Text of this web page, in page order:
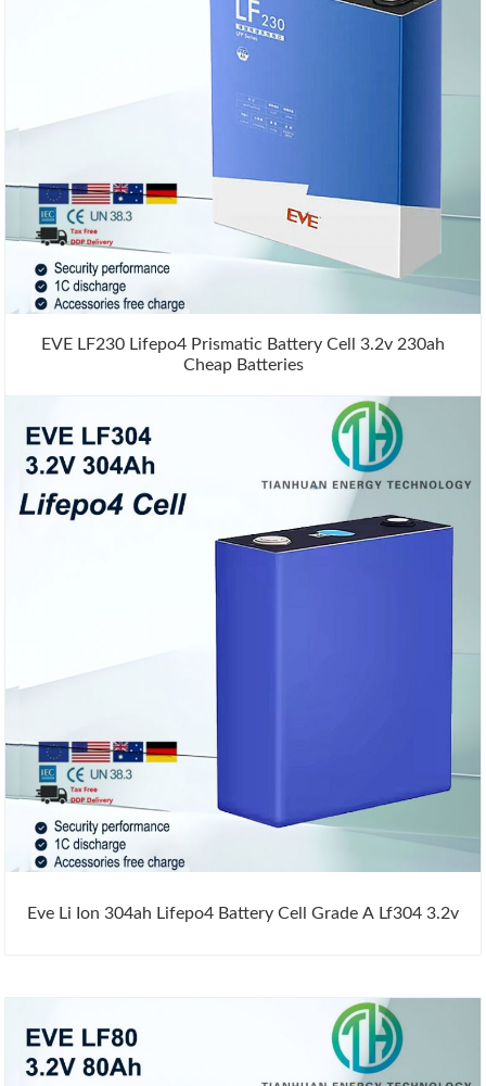
EVE LF230 Lifepo4 Prismatic Battery Cell 3.2v 230ah
Cheap Batteries
Eve Li Ion 304ah Lifepo4 Battery Cell Grade A Lf304 3.2v